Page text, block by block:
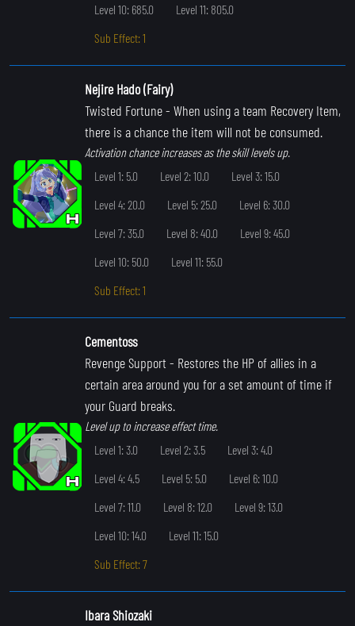
Level 10: 685.0
Level 11: 805.0
Sub Effect: 1
Nejire Hado (Fairy)
Twisted Fortune- When using a team Recovery Item,
there is a chance the item will not be consumed.
Activation chance increases as the skill levels up.
Level 1: 5.0
Level 2: 10.0
Level 3: 15.0
Level 4: 20.0
Level 5: 25.0
Level 6: 30.0
Level 7: 35.0
Level 8: 40.0
Level 9: 45.0
Level 10: 50.0
Level 11: 55.0
Sub Effect: 1
Cementoss
Revenge Support - Restores the HP of allies in a
certain area around you for a set amount of time if
your Guard breaks.
Level up to increase effect time.
Level 1: 3.0
Level 2: 3.5
Level 3: 4.0
Level 4: 4.5
Level 5: 5.0
Level 6: 10.0
Level 7: 11.0
Level 8: 12.0
Level 9: 13.0
Level 10: 14.0
Level 11: 15.0
Sub Effect: 7
Ibara Shiozaki